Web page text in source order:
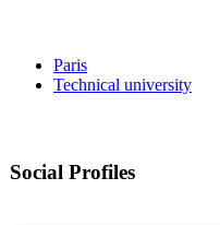
Paris
Technical university
Social Profiles